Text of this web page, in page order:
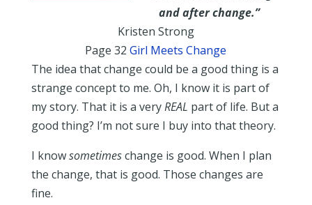
and after change.”
Kristen Strong
Page 32Girl Meets Change
The idea that change could be a good thing is a
strange concept to me. Oh, I know it is part of
my story. That it is a veryREAL part of life. But a
good thing? I’m not sure I buy into that theory.
I knowsometimeschange is good. When I plan
the change, that is good. Those changes are
fine.